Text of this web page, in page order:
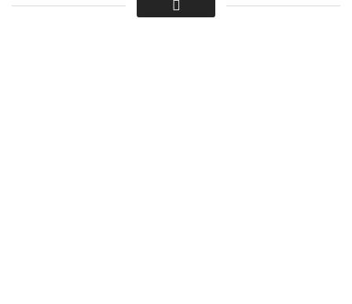
Video Directed by Be EL Be